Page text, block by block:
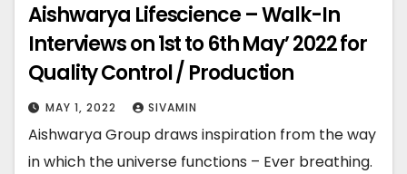
Aishwarya Lifescience – Walk-In
Interviews on 1st to 6th May’ 2022 for
Quality Control / Production
MAY 1, 2022 SIVAMIN
Aishwarya Group draws inspiration from the way
in which the universe functions – Ever breathing.